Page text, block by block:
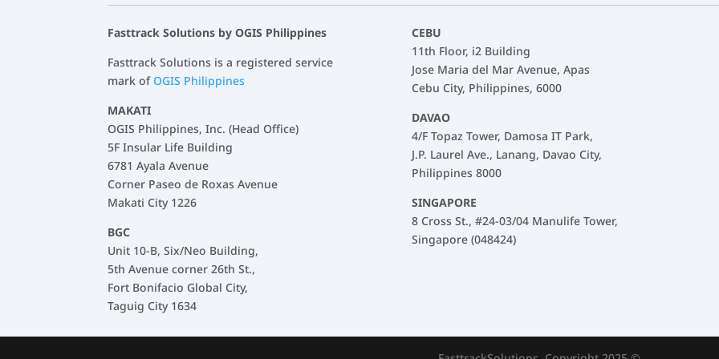
Fasttrack Solutions by OGIS Philippines
Fasttrack Solutions is a registered service
mark ofOGIS Philippines
MAKATI
OGIS Philippines, Inc. (Head Office)
5F Insular Life Building
6781 Ayala Avenue
Corner Paseo de Roxas Avenue
Makati City 1226
BGC
Unit 10-B, Six/Neo Building,
5th Avenue corner 26th St.,
Fort Bonifacio Global City,
Taguig City 1634
CEBU
11th Floor, i2 Building
Jose Maria del Mar Avenue, Apas
Cebu City, Philippines, 6000
DAVAO
4/F Topaz Tower, Damosa IT Park,
J.P. Laurel Ave., Lanang, Davao City,
Philippines 8000
SINGAPORE
8 Cross St., #24-03/04 Manulife Tower,
Singapore (048424)